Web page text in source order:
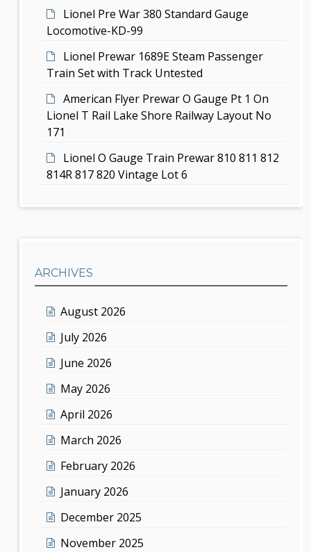
Lionel Pre War 380 Standard Gauge
Locomotive-KD-99
Lionel Prewar 1689E Steam Passenger
Train Set with Track Untested
American Flyer Prewar O Gauge Pt 1 On
Lionel T Rail Lake Shore Railway Layout No
171
Lionel O Gauge Train Prewar 810 811 812
814R 817 820 Vintage Lot 6
ARCHIVES
August 2026
July 2026
June 2026
May 2026
April 2026
March 2026
February 2026
January 2026
December 2025
November 2025